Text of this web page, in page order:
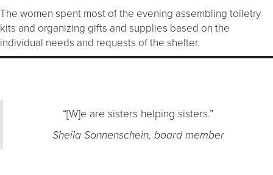
The women spent most of the evening assembling toiletry
kits and organizing gifts and supplies based on the
individual needs and requests of the shelter.
“[W]e are sisters helping sisters.”
Sheila Sonnenschein, board member